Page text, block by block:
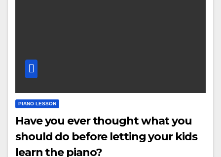
PIANO LESSON
Have you ever thought what you
should do before letting your kids
learn the piano?